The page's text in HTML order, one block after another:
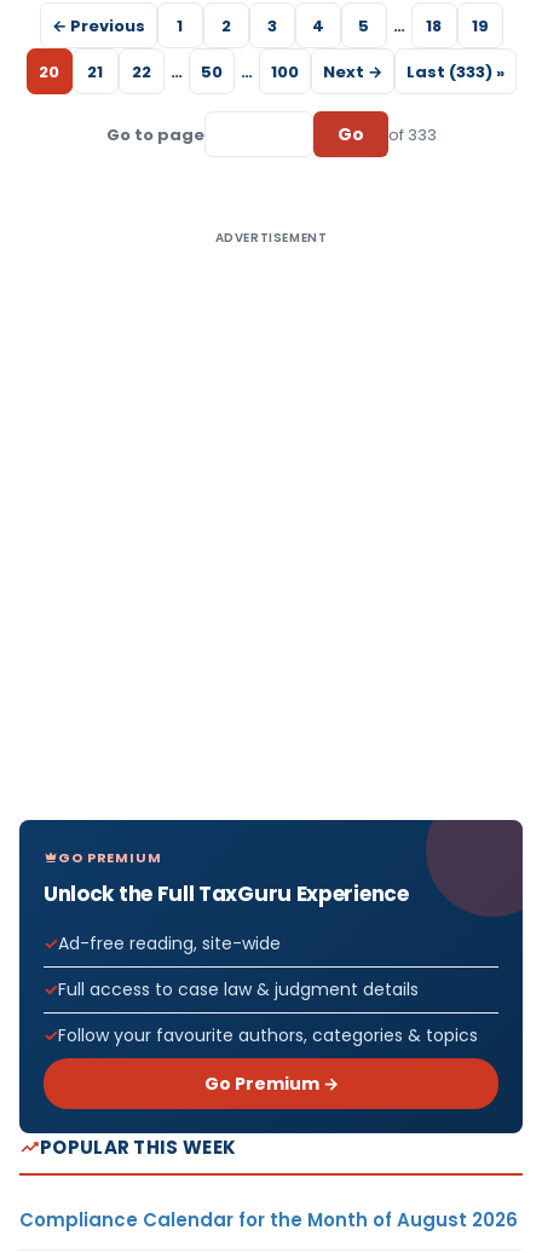
← Previous 1 2 3 4 5 … 18
19
20
21 22 … 50 … 100 Next → Last (333) »
Go to page Go of 333
ADVERTISEMENT
GO PREMIUM
Unlock the Full TaxGuru Experience
Ad-free reading, site-wide
Full access to case law & judgment details
Follow your favourite authors, categories & topics
Go Premium →
POPULAR THIS WEEK
Compliance Calendar for the Month of August 2026